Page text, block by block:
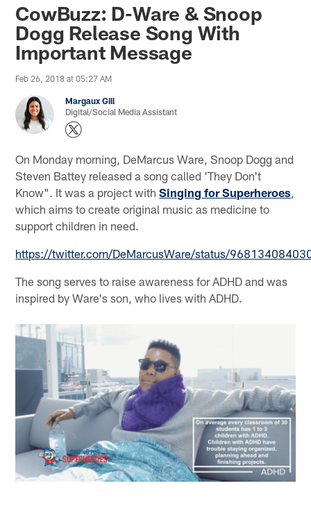
CowBuzz: D-Ware & Snoop
Dogg Release Song With
Important Message
Feb 26, 2018 at 05:27 AM
Margaux Gill
Digital/Social Media Assistant
On Monday morning, DeMarcus Ware, Snoop Dogg and
Steven Battey released a song called 'They Don't
Know". It was a project withSinging for Superheroes
which aims to create original music as medicine to
support children in need.
https://twitter.com/DeMarcusWare/status/
The song serves to raise awareness for ADHD and was
inspired by Ware's son, who lives with ADHD.